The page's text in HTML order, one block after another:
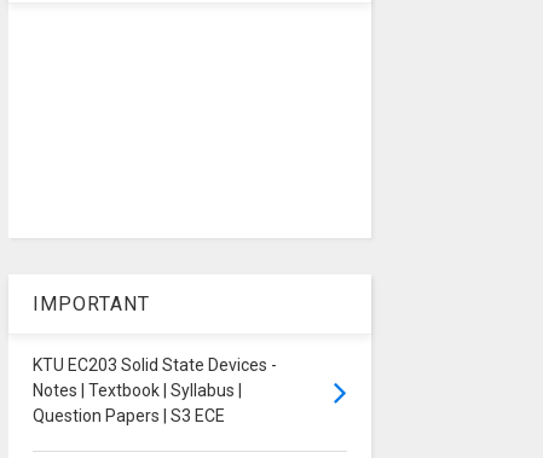
IMPORTANT
KTU EC203 Solid State Devices -
Notes | Textbook | Syllabus |
Question Papers | S3 ECE